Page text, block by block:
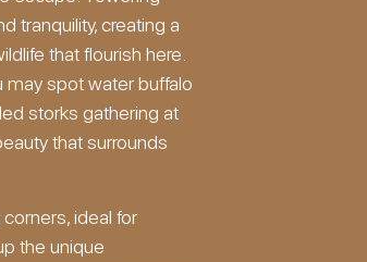
tranquility, creating a
that flourish here.
may spot water buffalo
storks gathering at
that surrounds
ideal for
the unique